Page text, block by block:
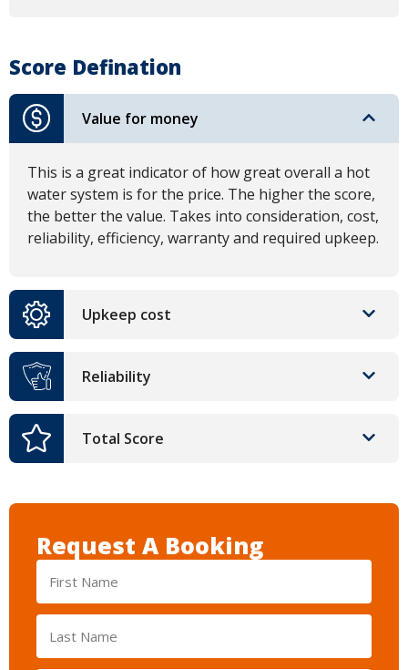
Score Defination
Value for money
This is a great indicator of how great overall a hot
water system is for the price. The higher the score,
the better the value. Takes into consideration, cost,
reliability, efficiency, warranty and required upkeep.
Upkeep cost
Reliability
Total Score
Request A Booking